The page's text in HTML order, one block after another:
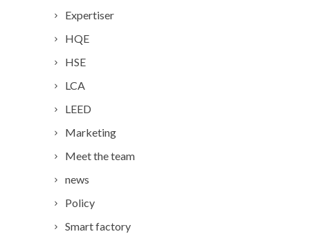
Expertiser
HQE
HSE
LCA
LEED
Marketing
Meet the team
news
Policy
Smart factory